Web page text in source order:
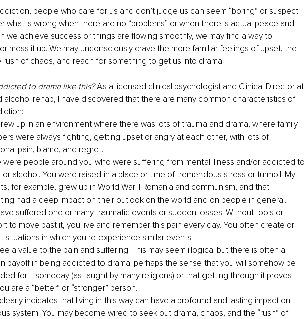
people who care for us and don’t judge us can seem “boring” or suspect.
what is wrong when there are no “problems” or when there is actual peace and
we achieve success or things are flowing smoothly, we may find a way to
mess it up. We may unconsciously crave the more familiar feelings of upset, the
rush of chaos, and reach for something to get us into drama.
to drama like this? As a licensed clinical psychologist and Clinical Director at
alcohol rehab, I have discovered that there are many common characteristics of
up in an environment where there was lots of trauma and drama, where family
were always fighting, getting upset or angry at each other, with lots of
pain, blame, and regret.
were people around you who were suffering from mental illness and/or addicted to
or alcohol. You were raised in a place or time of tremendous stress or turmoil. My
for example, grew up in World War II Romania and communism, and that
had a deep impact on their outlook on the world and on people in general.
suffered one or many traumatic events or sudden losses. Without tools or
to move past it, you live and remember this pain every day. You often create or
situations in which you re-experience similar events.
a value to the pain and suffering. This may seem illogical but there is often a
payoff in being addicted to drama; perhaps the sense that you will somehow be
for it someday (as taught by many religions) or that getting through it proves
are a “better” or “stronger” person.
indicates that living in this way can have a profound and lasting impact on
system. You may become wired to seek out drama, chaos, and the “rush” of